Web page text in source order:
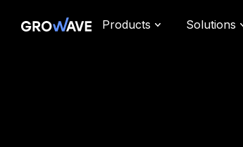
Products Solutions